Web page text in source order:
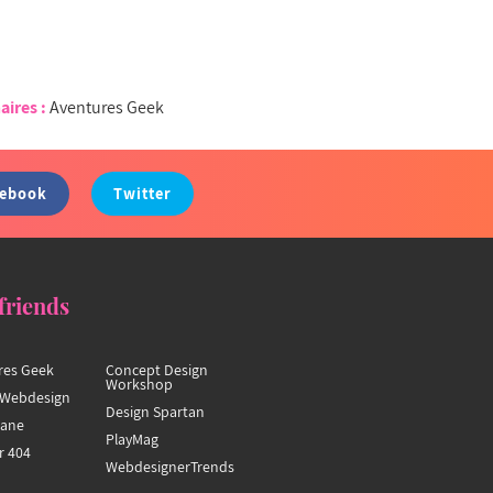
:Aventures Geek
Twitter
Geek
404
Concept Design
Workshop
Design Spartan
PlayMag
WebdesignerTrends